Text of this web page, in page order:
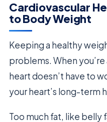
Cardiovascular
to Body Weight
Keeping a healthy
problems. When
heart doesn’t have to
your heart’s long-term
Too much fat, like belly